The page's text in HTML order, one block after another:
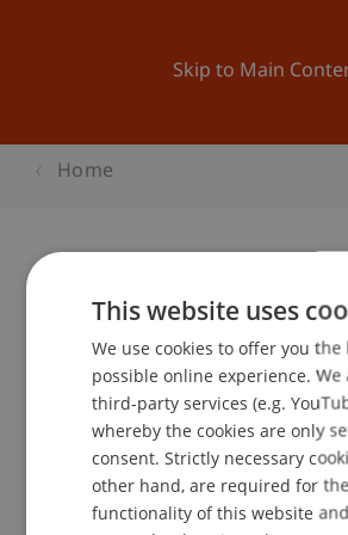
Skip to Main
Home
ABGESAGT: Alumni
Lunch mit Rosaria M.
Event details
This website uses
We use cookies to offer you the
possible online experience. We
third-party services (e.g.
whereby the cookies are only
consent. Strictly necessary
other hand, are required for
functionality of this website